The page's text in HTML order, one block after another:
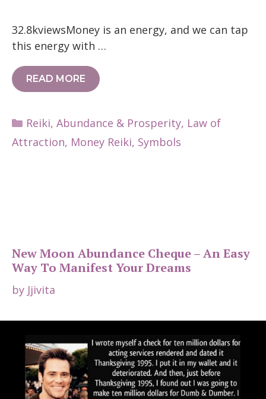
32.8kviewsMoney is an energy, and we can tap
this energy with …
READ MORE
Categories
Reiki, Abundance & Prosperity, Law of
Attraction, Money Reiki, Symbols
New Moon Abundance Cheque – An Easy
Way To Manifest Your Dreams
by Jjivita